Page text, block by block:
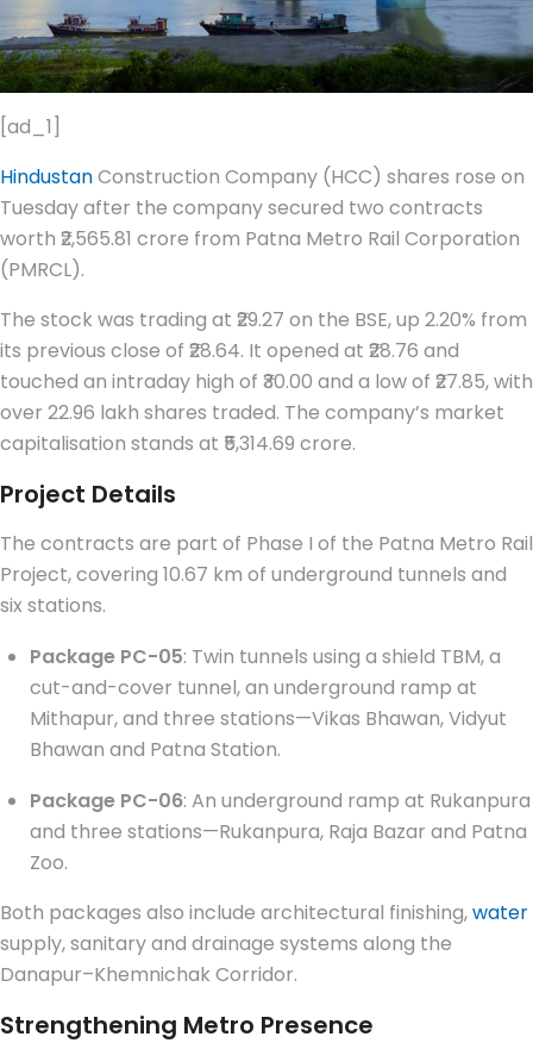
[ad_1]
HindustanConstruction Company (HCC) shares rose on
Tuesday after the company secured two contracts
worth ₹2,565.81 crore from Patna Metro Rail Corporation
(PMRCL).
The stock was trading at ₹29.27 on the BSE, up 2.20% from
its previous close of ₹28.64. It opened at ₹28.76 and
touched an intraday high of ₹30.00 and a low of ₹27.85, with
over 22.96 lakh shares traded. The company’s market
capitalisation stands at ₹5,314.69 crore.
Project Details
The contracts are part of Phase I of the Patna Metro Rail
Project, covering 10.67 km of underground tunnels and
six stations.
Package PC-05: Twin tunnels using a shield TBM, a
cut-and-cover tunnel, an underground ramp at
Mithapur, and three stations—Vikas Bhawan, Vidyut
Bhawan and Patna Station.
Package PC-06: An underground ramp at Rukanpura
and three stations—Rukanpura, Raja Bazar and Patna
Zoo.
Both packages also include architectural finishing,water
supply, sanitary and drainage systems along the
Danapur–Khemnichak Corridor.
Strengthening Metro Presence